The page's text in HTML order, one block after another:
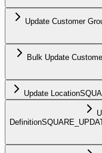
Update Customer
Bulk Update
Update Location
Definition